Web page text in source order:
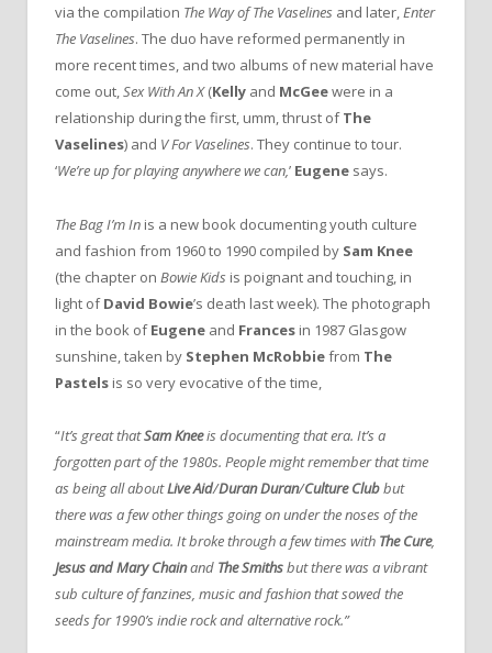
via the compilation The Way of The Vaselines and later,Enter
The Vaselines. The duo have reformed permanently in
more recent times, and two albums of new material have
come out,Sex With An X(Kelly and McGeewere in a
relationship during the first, umm, thrust ofThe
Vaselines) and V For Vaselines. They continue to tour.
‘We’re up for playing anywhere we can,’ Eugene says.
The Bag I’m In is a new book documenting youth culture
and fashion from 1960 to 1990 compiled by Sam Knee
(the chapter on Bowie Kids is poignant and touching, in
light ofDavid Bowie’s death last week). The photograph
in the book ofEugene and Frances in 1987 Glasgow
sunshine, taken by Stephen McRobbiefrom The
Pastels is so very evocative of the time,
“It’s great thatSam Kneeis documenting that era. It’s a
forgotten part of the 1980s. People might remember that time
as being all aboutLive Aid/Duran Duran/Culture Clubbut
there was a few other things going on under the noses of the
mainstream media. It broke through a few times with The Cure,
Jesus and Mary Chainand The Smithsbut there was a vibrant
sub culture of fanzines, music and fashion that sowed the
seeds for 1990’s indie rock and alternative rock.”